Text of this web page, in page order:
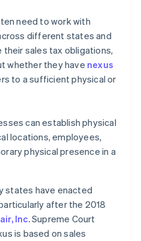
need to work with
different states and
sales tax obligations,
whether they have nexus
to a sufficient physical or
can establish physical
locations, employees,
physical presence in a
states have enacted
after the 2018
Inc.Supreme Court
is based on sales